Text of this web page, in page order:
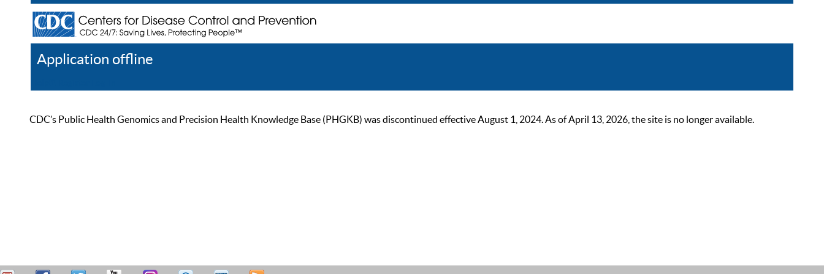
Application offline
CDC’s Public Health Genomics and Precision Health Knowledge Base (PHGKB) was discontinued effective August 1, 2024. As of April 13, 2026, the site is no longer available.